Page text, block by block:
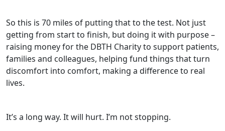
So this is 70 miles of putting that to the test. Not just
getting from start to finish, but doing it with purpose –
raising money for the DBTH Charity to support patients,
families and colleagues, helping fund things that turn
discomfort into comfort, making a difference to real
lives.
It’s a long way. It will hurt. I’m not stopping.